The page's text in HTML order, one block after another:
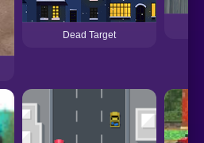
Dead Target